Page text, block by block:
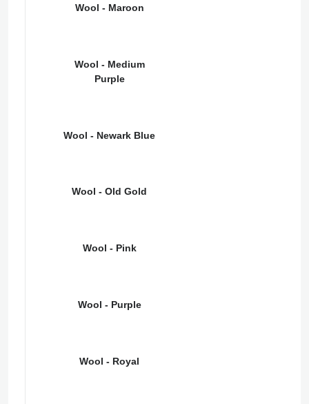
Wool - Maroon
Wool - Medium
Purple
Wool - Newark Blue
Wool - Old Gold
Wool - Pink
Wool - Purple
Wool - Royal